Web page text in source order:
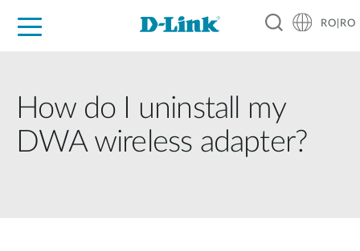
RO|RO
How do I uninstall my
DWA wireless adapter?